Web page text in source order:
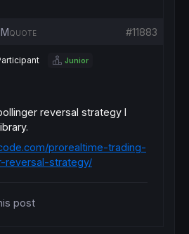
#11883
QUOTE
Junior
reversal strategy I
prorealtime-trading-
reversal-strategy/
post